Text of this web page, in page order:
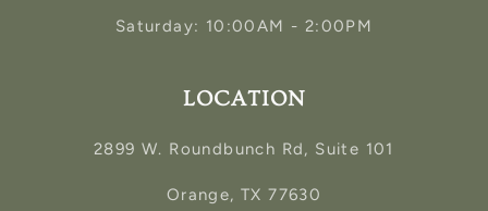
Saturday: 10:00AM - 2:00PM
LOCATION
2899 W. Roundbunch Rd, Suite 101
Orange, TX 77630